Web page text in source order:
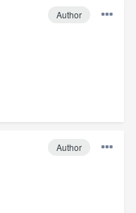
Author
Author